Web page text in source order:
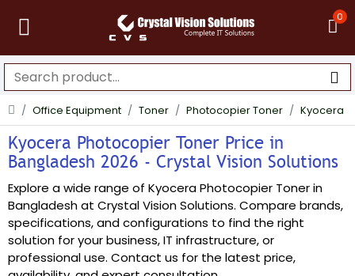
0
Office Equipment Toner Photocopier Toner Kyocera
Kyocera Photocopier Toner Price in
Bangladesh 2026 - Crystal Vision Solutions
Explore a wide range of Kyocera Photocopier Toner in
Bangladesh at Crystal Vision Solutions. Compare brands,
specifications, and configurations to find the right
solution for your business, IT infrastructure, or
professional use. Contact us for the latest price,